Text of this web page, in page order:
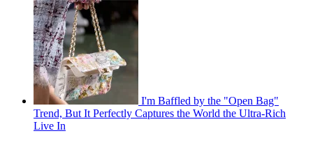
I'm Baffled by the "Open Bag"
Trend, But It Perfectly Captures the World the Ultra-Rich
Live In